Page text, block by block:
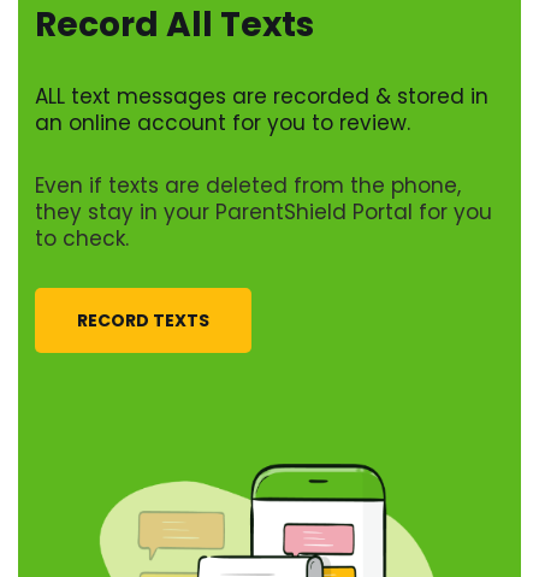
Record All Texts
ALL text messages are recorded & stored in
an online account for you to review.
Even if texts are deleted from the phone,
they stay in your ParentShield Portal for you
to check.
RECORD TEXTS